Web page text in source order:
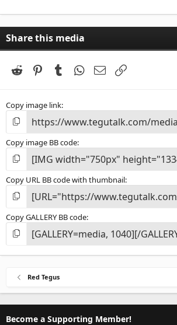
Share this media
Reddit PinterestTumblr WhatsApp
Email
Copy image link
Copy image BB code
Copy URL BB code with thumbnail
Copy GALLERY BB code
Red Tegus
Become a Supporting Member!